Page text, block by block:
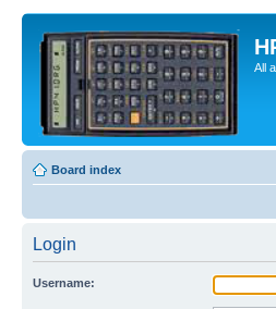
All
Board index
Login
Username: